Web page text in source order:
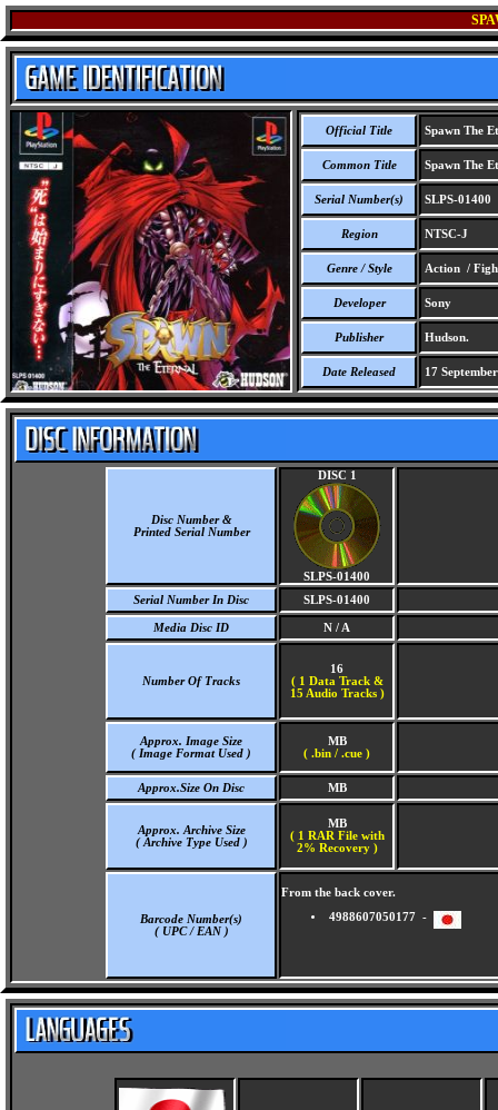
Official Title Spawn The
Common Title Spawn The
Serial Number(s) SLPS-01400
Region NTSC-J
Genre / Style Action /
Developer Sony
Publisher Hudson.
Date Released 17
Disc Number &
Printed Serial Number
DISC 1
SLPS-01400
Serial Number In Disc
SLPS-01400
Media Disc ID N / A
Number Of Tracks
16
( 1 Data Track &
15 Audio Tracks )
Approx. Image Size
( Image Format Used )
MB
( .bin / .cue )
Approx.Size On Disc MB
Approx. Archive Size
( Archive Type Used )
MB
( 1 RAR File with
2% Recovery )
Barcode Number(s)
( UPC / EAN )
From the back cover.
4988607050177 -